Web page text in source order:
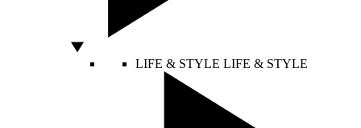
LIFE & STYLE LIFE & STYLE